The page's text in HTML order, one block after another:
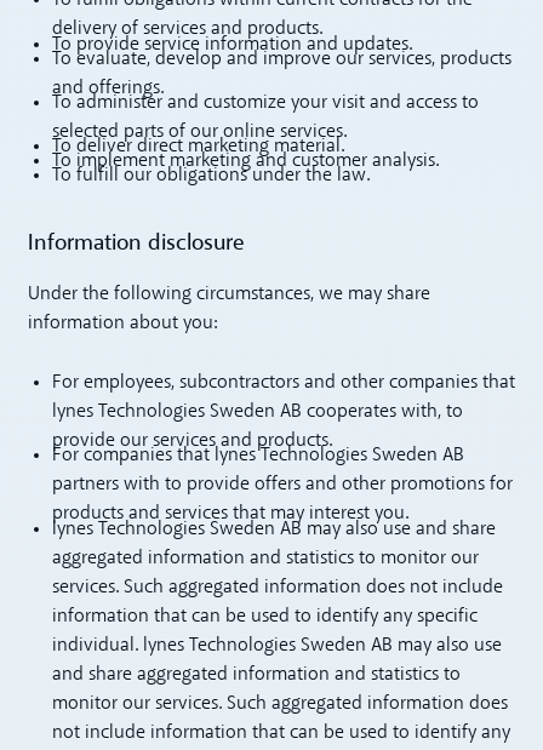
delivery of services and products.
To provide service information and updates.
To evaluate, develop and improve our services, products
and offerings.
To administer and customize your visit and access to
selected parts of our online services.
To deliver direct marketing material.
To implement marketing and customer analysis.
To fulfill our obligations under the law.
Information disclosure
Under the following circumstances, we may share
information about you:
For employees, subcontractors and other companies that
lynes Technologies Sweden AB cooperates with, to
provide our services and products.
For companies that lynes Technologies Sweden AB
partners with to provide offers and other promotions for
products and services that may interest you.
lynes Technologies Sweden AB may also use and share
aggregated information and statistics to monitor our
services. Such aggregated information does not include
information that can be used to identify any specific
individual. lynes Technologies Sweden AB may also use
and share aggregated information and statistics to
monitor our services. Such aggregated information does
not include information that can be used to identify any